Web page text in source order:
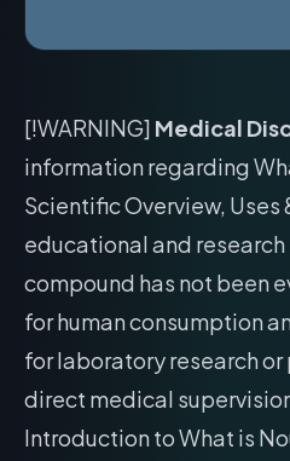
[!WARNING] Medical
information regarding
Scientific Overview, Uses
educational and research
compound has not been
for human consumption
for laboratory research
direct medical
Introduction to What is